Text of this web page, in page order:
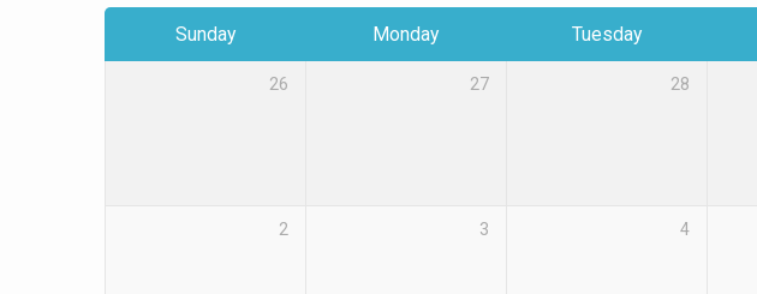
Sunday Monday Tuesday
26 27 28
2 3 4